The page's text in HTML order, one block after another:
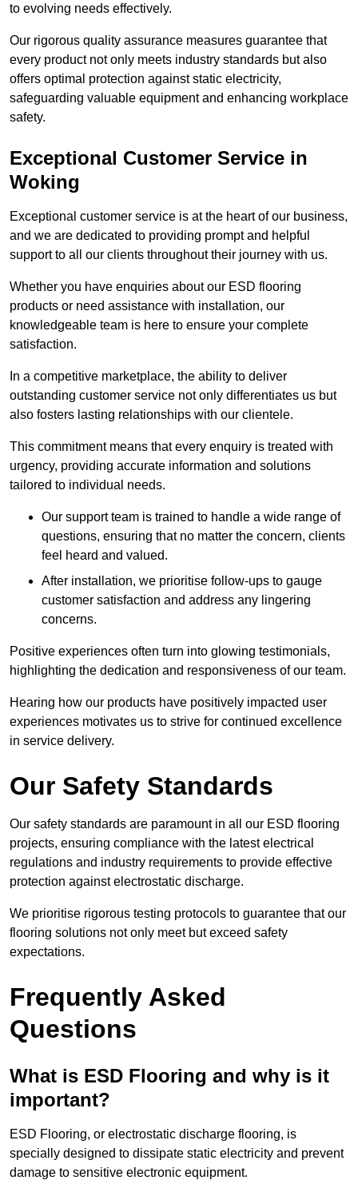
to evolving needs effectively.
Our rigorous quality assurance measures guarantee that
every product not only meets industry standards but also
offers optimal protection against static electricity,
safeguarding valuable equipment and enhancing workplace
safety.
Exceptional Customer Service in
Woking
Exceptional customer service is at the heart of our business,
and we are dedicated to providing prompt and helpful
support to all our clients throughout their journey with us.
Whether you have enquiries about our ESD flooring
products or need assistance with installation, our
knowledgeable team is here to ensure your complete
satisfaction.
In a competitive marketplace, the ability to deliver
outstanding customer service not only differentiates us but
also fosters lasting relationships with our clientele.
This commitment means that every enquiry is treated with
urgency, providing accurate information and solutions
tailored to individual needs.
Our support team is trained to handle a wide range of
questions, ensuring that no matter the concern, clients
feel heard and valued.
After installation, we prioritise follow-ups to gauge
customer satisfaction and address any lingering
concerns.
Positive experiences often turn into glowing testimonials,
highlighting the dedication and responsiveness of our team.
Hearing how our products have positively impacted user
experiences motivates us to strive for continued excellence
in service delivery.
Our Safety Standards
Our safety standards are paramount in all our ESD flooring
projects, ensuring compliance with the latest electrical
regulations and industry requirements to provide effective
protection against electrostatic discharge.
We prioritise rigorous testing protocols to guarantee that our
flooring solutions not only meet but exceed safety
expectations.
Frequently Asked
Questions
What is ESD Flooring and why is it
important?
ESD Flooring, or electrostatic discharge flooring, is
specially designed to dissipate static electricity and prevent
damage to sensitive electronic equipment.